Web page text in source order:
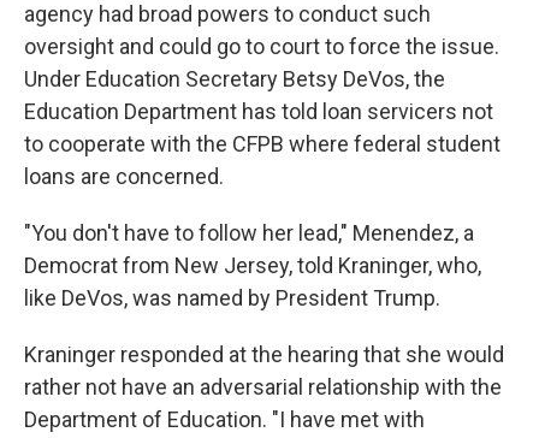
agency had broad powers to conduct such
oversight and could go to court to force the issue.
Under Education Secretary Betsy DeVos, the
Education Department has told loan servicers not
to cooperate with the CFPB where federal student
loans are concerned.
"You don't have to follow her lead," Menendez, a
Democrat from New Jersey, told Kraninger, who,
like DeVos, was named by President Trump.
Kraninger responded at the hearing that she would
rather not have an adversarial relationship with the
Department of Education. "I have met with